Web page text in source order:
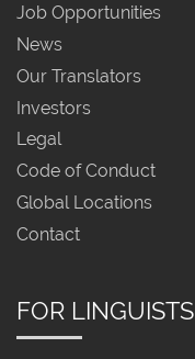
Job Opportunities
News
Our Translators
Investors
Legal
Code of Conduct
Global Locations
Contact
FOR LINGUISTS